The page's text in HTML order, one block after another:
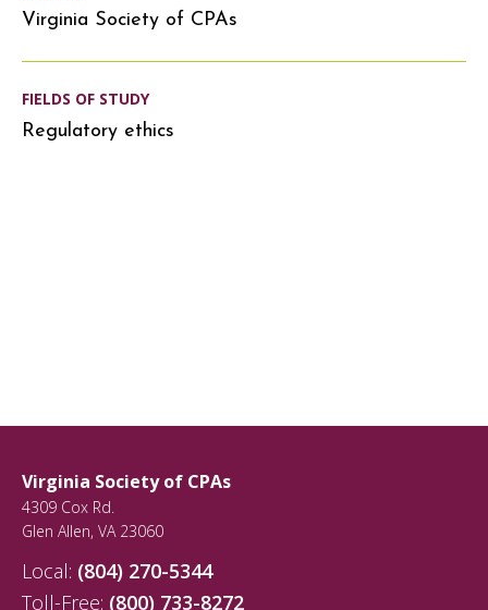
Virginia Society of CPAs
FIELDS OF STUDY
Regulatory ethics
Virginia Society of CPAs
4309 Cox Rd.
Glen Allen, VA 23060
Local: (804) 270-5344
Toll-Free: (800) 733-8272